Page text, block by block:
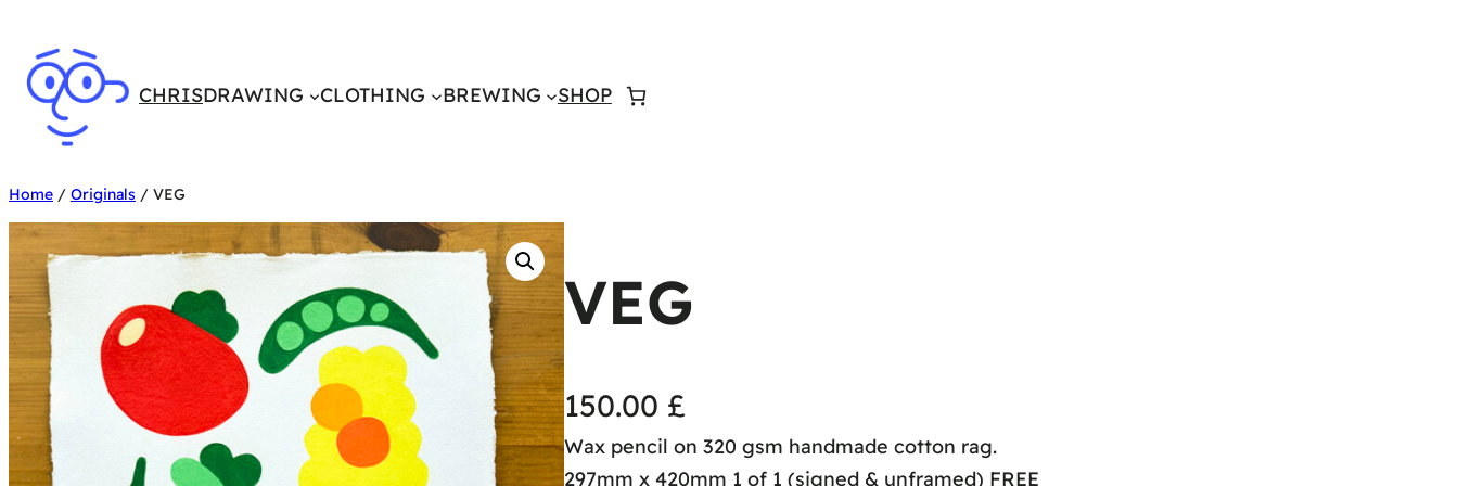
content
CHRISDRAWING CLOTHING BREWING SHOP
Home / Originals / VEG
VEG
150.00 £
Wax pencil on 320 gsm handmade cotton rag.
297mm x 420mm 1 of 1 (signed & unframed) FREE